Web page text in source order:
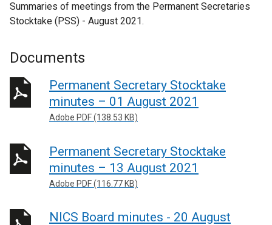
Summaries of meetings from the Permanent Secretaries
Stocktake (PSS) - August 2021.
Documents
Permanent Secretary Stocktake
minutes – 01 August 2021
Adobe PDF (138.53 KB)
Permanent Secretary Stocktake
minutes – 13 August 2021
Adobe PDF (116.77 KB)
NICS Board minutes - 20 August